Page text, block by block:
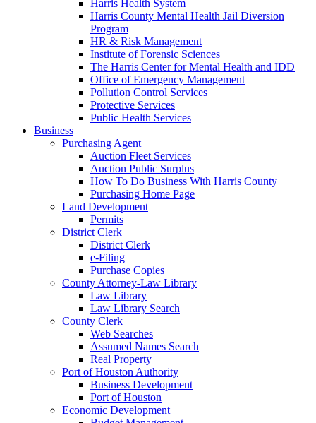
Harris Health System
Harris County Mental Health Jail Diversion
Program
HR & Risk Management
Institute of Forensic Sciences
The Harris Center for Mental Health and IDD
Office of Emergency Management
Pollution Control Services
Protective Services
Public Health Services
Business
Purchasing Agent
Auction Fleet Services
Auction Public Surplus
How To Do Business With Harris County
Purchasing Home Page
Land Development
Permits
District Clerk
District Clerk
e-Filing
Purchase Copies
County Attorney-Law Library
Law Library
Law Library Search
County Clerk
Web Searches
Assumed Names Search
Real Property
Port of Houston Authority
Business Development
Port of Houston
Economic Development